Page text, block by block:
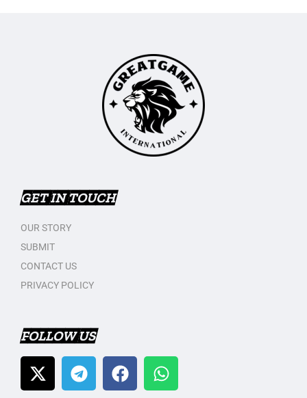
GET IN TOUCH
OUR STORY
SUBMIT
CONTACT US
PRIVACY POLICY
FOLLOW US